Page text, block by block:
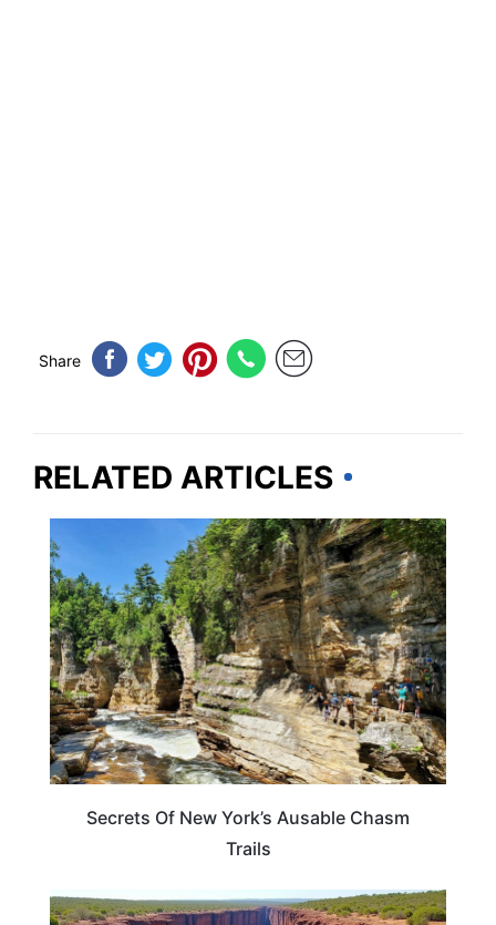
Share
RELATED ARTICLES
NEW YORK
Secrets Of New York’s Ausable Chasm
Trails
NEW YORK